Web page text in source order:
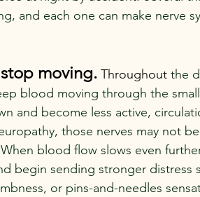
and each one can make nerve
moving. Throughout the
blood moving through the
and become less active,
those nerves may not
blood flow slows even
begin sending stronger distress
or pins-and-needles